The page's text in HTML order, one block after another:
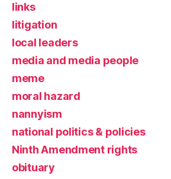
links
litigation
local leaders
media and media people
meme
moral hazard
nannyism
national politics & policies
Ninth Amendment rights
obituary